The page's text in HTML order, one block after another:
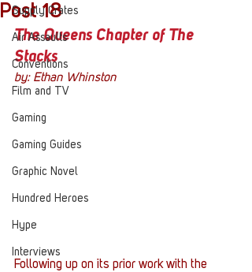
Supply Crates
Air Assaults
Conventions
Film and TV
Gaming
Gaming Guides
Graphic Novel
Hundred Heroes
Hype
Interviews
Post 18
The Queens Chapter of The
Stacks
by: Ethan Whinston
Following up on its prior work with the